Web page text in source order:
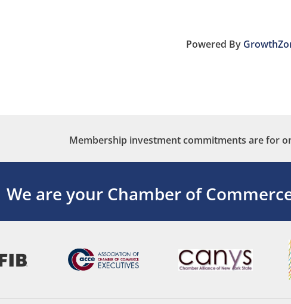
Powered By
Membership investment commitments are for
We are your Chamber of